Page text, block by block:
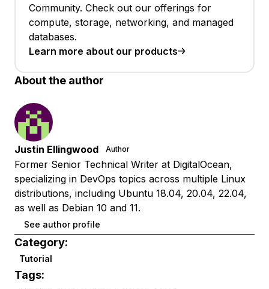
Community. Check out our offerings for
compute, storage, networking, and managed
databases.
Learn more about our products
About the author
Justin Ellingwood Author
Former Senior Technical Writer at DigitalOcean,
specializing in DevOps topics across multiple Linux
distributions, including Ubuntu 18.04, 20.04, 22.04,
as well as Debian 10 and 11.
See author profile
Category:
Tutorial
Tags: